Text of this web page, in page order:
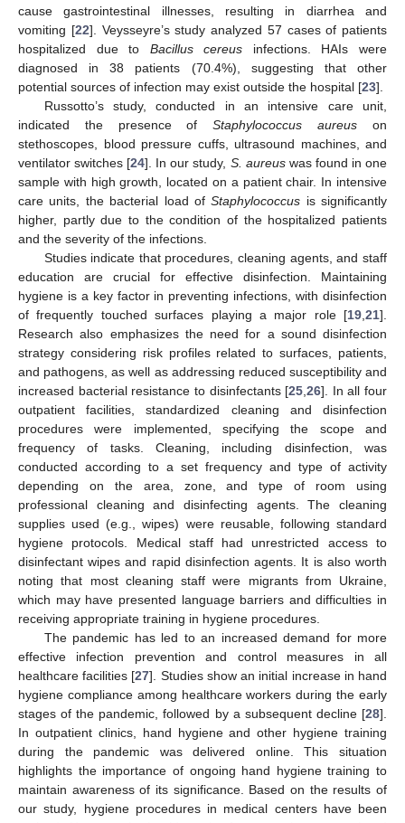
cause gastrointestinal illnesses, resulting in diarrhea and
vomiting [22]. Veysseyre’s study analyzed 57 cases of patients
hospitalized due to Bacillus cereus infections. HAIs were
diagnosed in 38 patients (70.4%), suggesting that other
potential sources of infection may exist outside the hospital [23].
Russotto’s study, conducted in an intensive care unit,
indicated the presence ofStaphylococcus aureus on
stethoscopes, blood pressure cuffs, ultrasound machines, and
ventilator switches [24]. In our study, S. aureuswas found in one
sample with high growth, located on a patient chair. In intensive
care units, the bacterial load ofStaphylococcus is significantly
higher, partly due to the condition of the hospitalized patients
and the severity of the infections.
Studies indicate that procedures, cleaning agents, and staff
education are crucial for effective disinfection. Maintaining
hygiene is a key factor in preventing infections, with disinfection
of frequently touched surfaces playing a major role [19 21].
Research also emphasizes the need for a sound disinfection
strategy considering risk profiles related to surfaces, patients,
and pathogens, as well as addressing reduced susceptibility and
increased bacterial resistance to disinfectants [25 ,26]. In all four
outpatient facilities, standardized cleaning and disinfection
procedures were implemented, specifying the scope and
frequency of tasks. Cleaning, including disinfection, was
conducted according to a set frequency and type of activity
depending on the area, zone, and type of room using
professional cleaning and disinfecting agents. The cleaning
supplies used (e.g., wipes) were reusable, following standard
hygiene protocols. Medical staff had unrestricted access to
disinfectant wipes and rapid disinfection agents. It is also worth
noting that most cleaning staff were migrants from Ukraine,
which may have presented language barriers and difficulties in
receiving appropriate training in hygiene procedures.
The pandemic has led to an increased demand for more
effective infection prevention and control measures in all
healthcare facilities [27]. Studies show an initial increase in hand
hygiene compliance among healthcare workers during the early
stages of the pandemic, followed by a subsequent decline [28].
In outpatient clinics, hand hygiene and other hygiene training
during the pandemic was delivered online. This situation
highlights the importance of ongoing hand hygiene training to
maintain awareness of its significance. Based on the results of
our study, hygiene procedures in medical centers have been